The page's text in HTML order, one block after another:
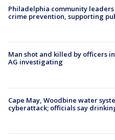
Philadelphia community
crime prevention, supporting
Man shot and killed by officers
AG investigating
Cape May, Woodbine water
cyberattack; officials say